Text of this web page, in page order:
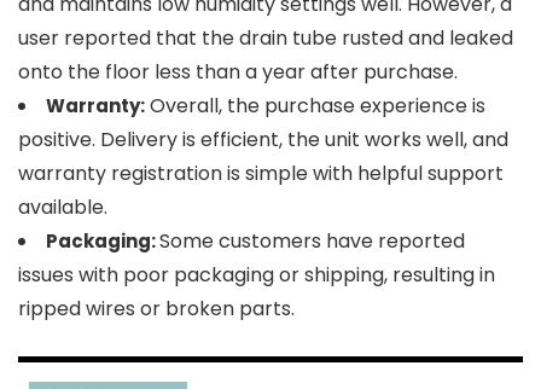
user reported that the drain tube rusted and leaked
onto the floor less than a year after purchase.
Warranty:Overall, the purchase experience is
positive. Delivery is efficient, the unit works well, and
warranty registration is simple with helpful support
available.
Packaging:Some customers have reported
issues with poor packaging or shipping, resulting in
ripped wires or broken parts.